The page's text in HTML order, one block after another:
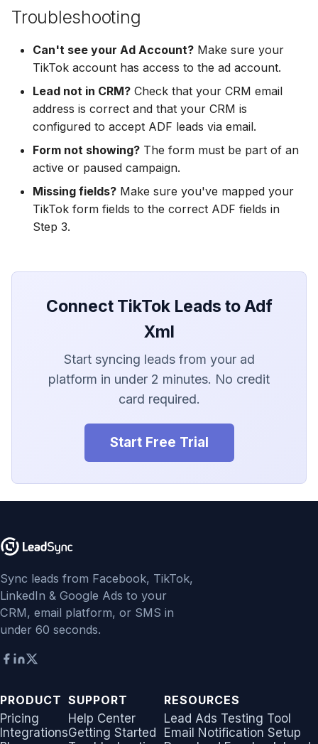
Troubleshooting
Can't see your Ad Account? Make sure your
TikTok account has access to the ad account.
Lead not in CRM? Check that your CRM email
address is correct and that your CRM is
configured to accept ADF leads via email.
Form not showing? The form must be part of an
active or paused campaign.
Missing fields? Make sure you've mapped your
TikTok form fields to the correct ADF fields in
Step 3.
Connect TikTok Leads to Adf
Xml
Start syncing leads from your ad
platform in under 2 minutes. No credit
card required.
Start Free Trial
Sync leads from Facebook, TikTok,
LinkedIn & Google Ads to your
CRM, email platform, or SMS in
under 60 seconds.
PRODUCT
Pricing
Integrations
SUPPORT
Help Center
Getting Started
RESOURCES
Lead Ads Testing Tool
Email Notification Setup